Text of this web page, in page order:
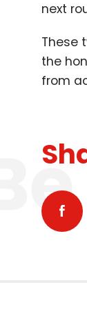
next
These
the
from